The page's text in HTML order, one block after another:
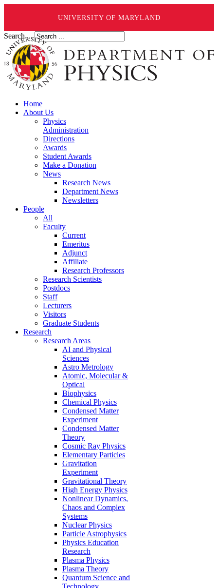
UNIVERSITY OF MARYLAND
Search ...
Home
About Us
Physics
Administration
Directions
Awards
Student Awards
Make a Donation
News
Research News
Department News
Newsletters
People
All
Faculty
Current
Emeritus
Adjunct
Affiliate
Research Professors
Research Scientists
Postdocs
Staff
Lecturers
Visitors
Graduate Students
Research
Research Areas
AI and Physical
Sciences
Astro Metrology
Atomic, Molecular &
Optical
Biophysics
Chemical Physics
Condensed Matter
Experiment
Condensed Matter
Theory
Cosmic Ray Physics
Elementary Particles
Gravitation
Experiment
Gravitational Theory
High Energy Physics
Nonlinear Dynamics,
Chaos and Complex
Systems
Nuclear Physics
Particle Astrophysics
Physics Education
Research
Plasma Physics
Plasma Theory
Quantum Science and
Technology